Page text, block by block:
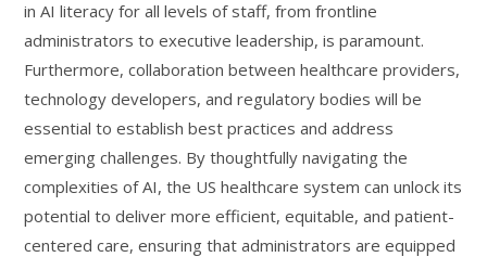
in AI literacy for all levels of staff, from frontline
administrators to executive leadership, is paramount.
Furthermore, collaboration between healthcare providers,
technology developers, and regulatory bodies will be
essential to establish best practices and address
emerging challenges. By thoughtfully navigating the
complexities of AI, the US healthcare system can unlock its
potential to deliver more efficient, equitable, and patient-
centered care, ensuring that administrators are equipped